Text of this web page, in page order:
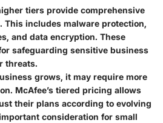
tiers provide comprehensive
This includes malware protection,
and data encryption. These
safeguarding sensitive business
threats.
grows, it may require more
McAfee’s tiered pricing allows
their plans according to evolving
consideration for small